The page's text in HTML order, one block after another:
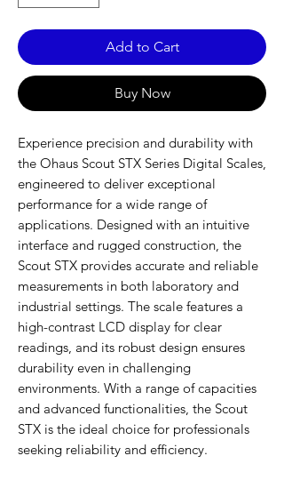
Add to Cart
Buy Now
Experience precision and durability with
the Ohaus Scout STX Series Digital Scales,
engineered to deliver exceptional
performance for a wide range of
applications. Designed with an intuitive
interface and rugged construction, the
Scout STX provides accurate and reliable
measurements in both laboratory and
industrial settings. The scale features a
high-contrast LCD display for clear
readings, and its robust design ensures
durability even in challenging
environments. With a range of capacities
and advanced functionalities, the Scout
STX is the ideal choice for professionals
seeking reliability and efficiency.